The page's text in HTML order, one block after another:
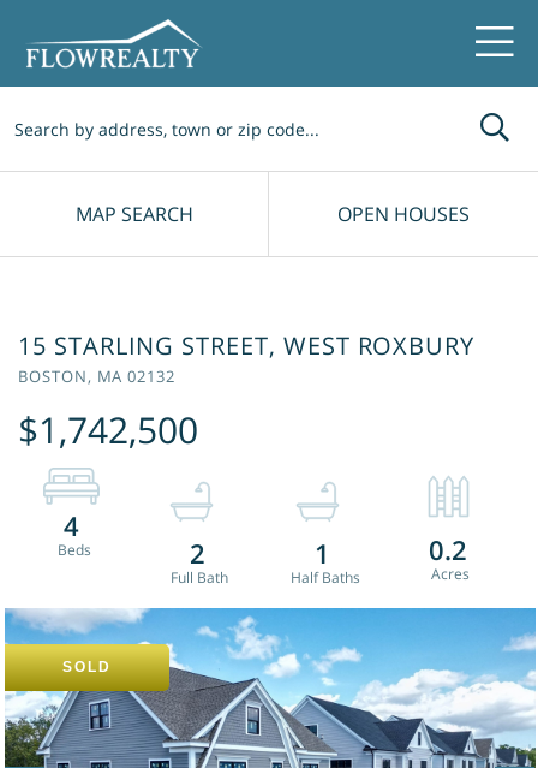
MAP SEARCH OPEN HOUSES
15 STARLING STREET, WEST ROXBURY
BOSTON, MA02132
$1,742,500
4
2 1 0.2
SOLD